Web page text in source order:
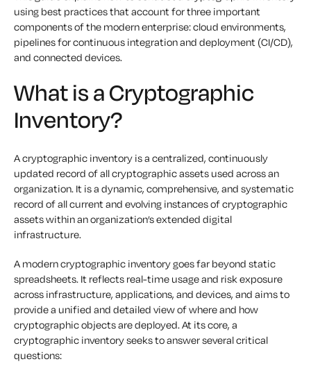
using best practices that account for three important
components of the modern enterprise: cloud environments,
pipelines for continuous integration and deployment (CI/CD),
and connected devices.
What is a Cryptographic
Inventory?
A cryptographic inventory is a centralized, continuously
updated record of all cryptographic assets used across an
organization. It is a dynamic, comprehensive, and systematic
record of all current and evolving instances of cryptographic
assets within an organization’s extended digital
infrastructure.
A modern cryptographic inventory goes far beyond static
spreadsheets. It reflects real-time usage and risk exposure
across infrastructure, applications, and devices, and aims to
provide a unified and detailed view of where and how
cryptographic objects are deployed. At its core, a
cryptographic inventory seeks to answer several critical
questions: